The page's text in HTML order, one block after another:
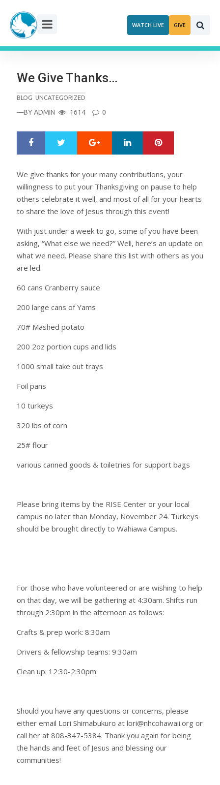
content
WATCH LIVE GIVE
We Give Thanks…
BLOG UNCATEGORIZED
—BYADMIN 1614 0
r
e
Google+ LinkedIn
We give thanks for your many contributions, your
willingness to put your Thanksgiving on pause to help
others celebrate it well, and most of all for your hearts
to share the love of Jesus through this event!
With just under a week to go, some of you have been
asking, “What else we need?” Well, here’s an update on
what we need. Please share this list with others as you
are led.
60 cans Cranberry sauce
200 large cans of Yams
70# Mashed potato
200 2oz portion cups and lids
1000 small take out trays
Foil pans
10 turkeys
320 lbs of corn
25# flour
various canned goods & toiletries for support bags
Please bring items by the RISE Center or your local
campus no later than Monday, November 24. Turkeys
should be brought directly to Wahiawa Campus.
For those who have volunteered or are wishing to help
on that day, we will be gathering at 4:30am. Shifts run
through 2:30pm in the afternoon as follows:
Crafts & prep work: 8:30am
Drivers & fellowship teams: 9:30am
Clean up: 12:30-2:30pm
Should you have any questions or concerns, please
either email Lori Shimabukuro at lori@nhcohawaii.org or
call her at 808-347-5384. Thank you again for being
the hands and feet of Jesus and blessing our
communities!